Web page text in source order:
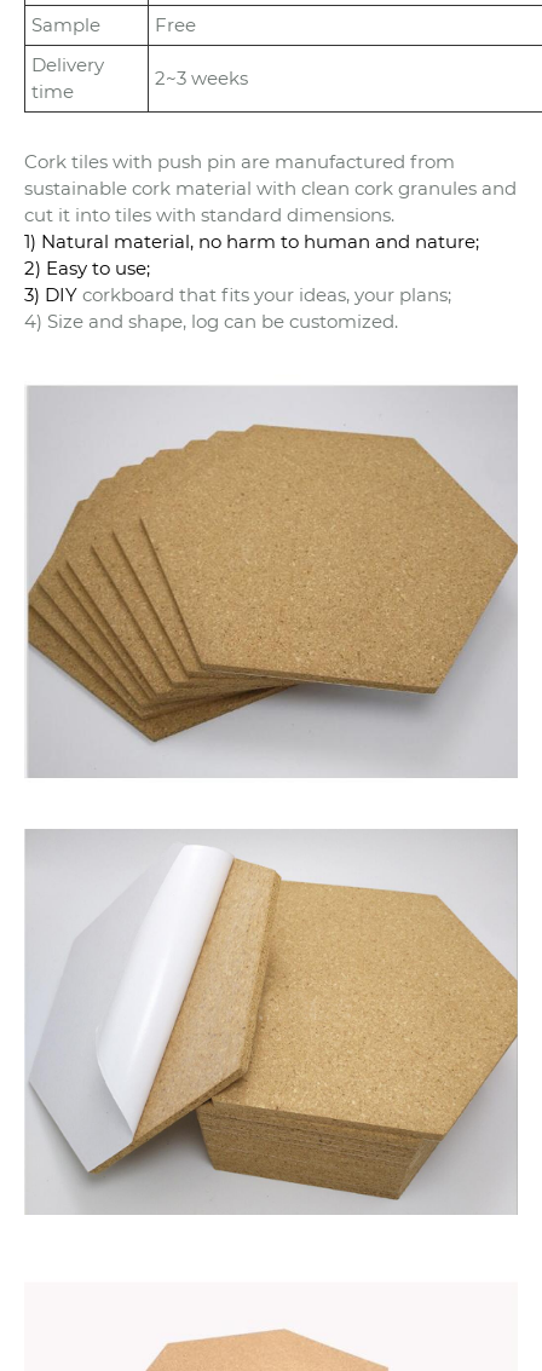
Sample
Free
Delivery
time
2~3 weeks
Cork tiles with push pin are manufactured from
sustainable cork material with clean cork granules and
cut it into tiles with standard dimensions.
1) Natural material, no harm to human and nature;
2) Easy to use;
3) DIY corkboard that fits your ideas, your plans;
4) Size and shape, log can be customized.